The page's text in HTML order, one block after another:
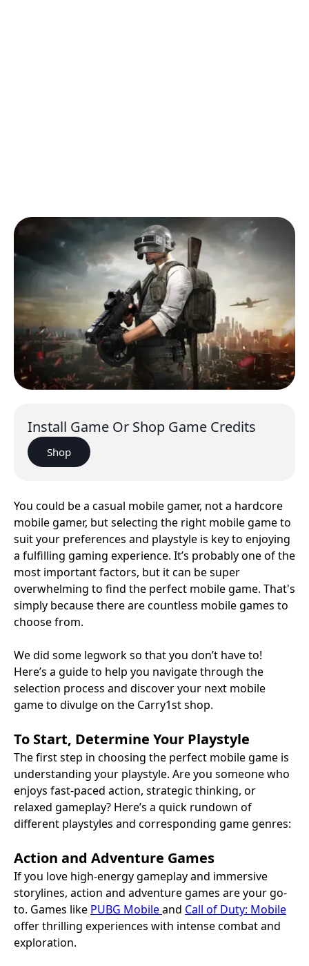
Install Game Or Shop Game Credits
Shop
You could be a casual mobile gamer, not a hardcore
mobile gamer, but selecting the right mobile game to
suit your preferences and playstyle is key to enjoying
a fulfilling gaming experience. It’s probably one of the
most important factors, but it can be super
overwhelming to find the perfect mobile game. That's
simply because there are countless mobile games to
choose from.
We did some legwork so that you don’t have to!
Here’s a guide to help you navigate through the
selection process and discover your next mobile
game to divulge on the Carry1st shop.
To Start, Determine Your Playstyle
The first step in choosing the perfect mobile game is
understanding your playstyle. Are you someone who
enjoys fast-paced action, strategic thinking, or
relaxed gameplay? Here’s a quick rundown of
different playstyles and corresponding game genres:
Action and Adventure Games
If you love high-energy gameplay and immersive
storylines, action and adventure games are your go-
to. Games like PUBG Mobileand Call of Duty: Mobile
offer thrilling experiences with intense combat and
exploration.